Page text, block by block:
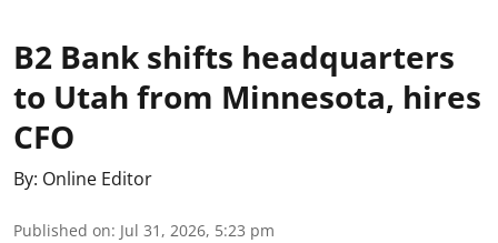
B2 Bank shifts headquarters
to Utah from Minnesota, hires
CFO
By: Online Editor
Published on: Jul 31, 2026, 5:23 pm